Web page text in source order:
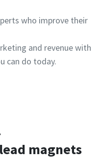
who improve their
and revenue with
can do today.
magnets